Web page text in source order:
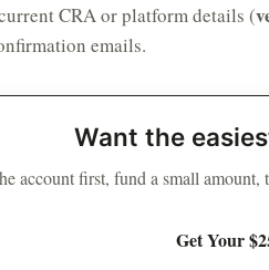
CRA or platform details (
emails.
Want the
account first, fund a small
Get Your